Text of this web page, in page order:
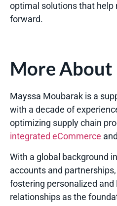
optimal solutions that help
forward.
More About
Mayssa Moubarak is a
with a decade of
optimizing supply chain
integrated eCommerce and
With a global background
accounts and
fostering personalized
relationships as the